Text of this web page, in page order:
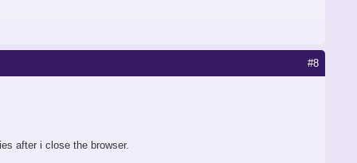
#8
after i close the browser.